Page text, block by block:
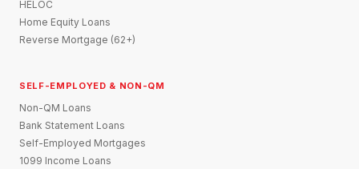
HELOC
Home Equity Loans
Reverse Mortgage (62+)
SELF-EMPLOYED & NON-QM
Non-QM Loans
Bank Statement Loans
Self-Employed Mortgages
1099 Income Loans